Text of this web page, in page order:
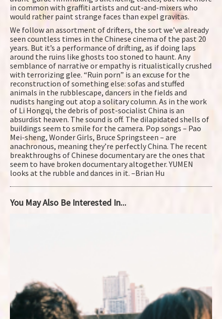
in common with graffiti artists and cut-and-mixers who
would rather paint strange faces than expel gravitas.
We follow an assortment of drifters, the sort we’ve already
seen countless times in the Chinese cinema of the past 20
years. But it’s a performance of drifting, as if doing laps
around the ruins like ghosts too stoned to haunt. Any
semblance of narrative or empathy is ritualistically crushed
with terrorizing glee. “Ruin porn” is an excuse for the
reconstruction of something else: sofas and stuffed
animals in the rubblescape, dancers in the fields and
nudists hanging out atop a solitary column. As in the work
of Li Hongqi, the debris of post-socialist China is an
absurdist heaven. The sound is off. The dilapidated shells of
buildings seem to smile for the camera. Pop songs – Pao
Mei-sheng, Wonder Girls, Bruce Springsteen – are
anachronous, meaning they’re perfectly China. The recent
breakthroughs of Chinese documentary are the ones that
seem to have broken documentary altogether. YUMEN
looks at the rubble and dances in it. –Brian Hu
You May Also Be Interested In...